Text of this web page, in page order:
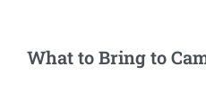
What to Bring to